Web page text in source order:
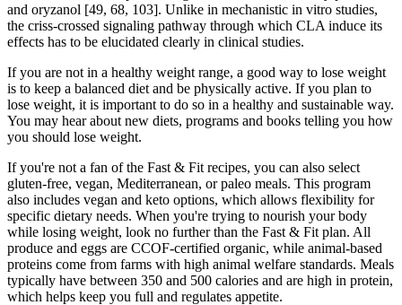
and oryzanol [49, 68, 103]. Unlike in mechanistic in vitro studies,
the criss-crossed signaling pathway through which CLA induce its
effects has to be elucidated clearly in clinical studies.
If you are not in a healthy weight range, a good way to lose weight
is to keep a balanced diet and be physically active. If you plan to
lose weight, it is important to do so in a healthy and sustainable way.
You may hear about new diets, programs and books telling you how
you should lose weight.
If you're not a fan of the Fast & Fit recipes, you can also select
gluten-free, vegan, Mediterranean, or paleo meals. This program
also includes vegan and keto options, which allows flexibility for
specific dietary needs. When you're trying to nourish your body
while losing weight, look no further than the Fast & Fit plan. All
produce and eggs are CCOF-certified organic, while animal-based
proteins come from farms with high animal welfare standards. Meals
typically have between 350 and 500 calories and are high in protein,
which helps keep you full and regulates appetite.